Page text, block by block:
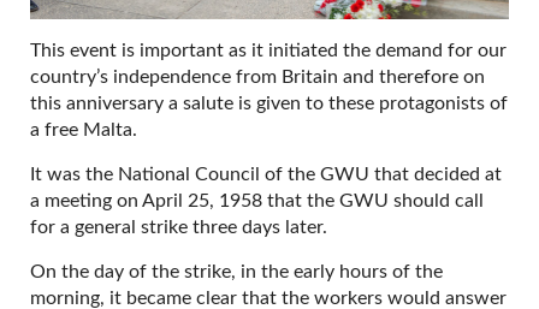
This event is important as it initiated the demand for our
country’s independence from Britain and therefore on
this anniversary a salute is given to these protagonists of
a free Malta.
It was the National Council of the GWU that decided at
a meeting on April 25, 1958 that the GWU should call
for a general strike three days later.
On the day of the strike, in the early hours of the
morning, it became clear that the workers would answer